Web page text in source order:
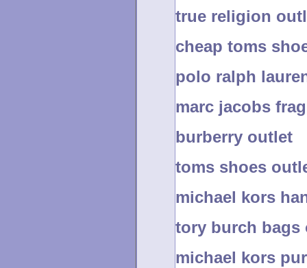
true religion
cheap toms
polo ralph
marc jacobs
burberry outlet
toms shoes
michael kors
tory burch bags
michael kors